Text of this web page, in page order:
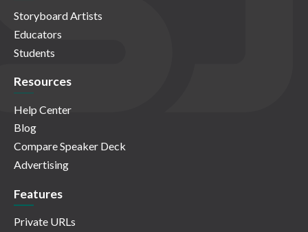
Storyboard Artists
Educators
Students
Resources
Help Center
Blog
Compare Speaker Deck
Advertising
Features
Private URLs